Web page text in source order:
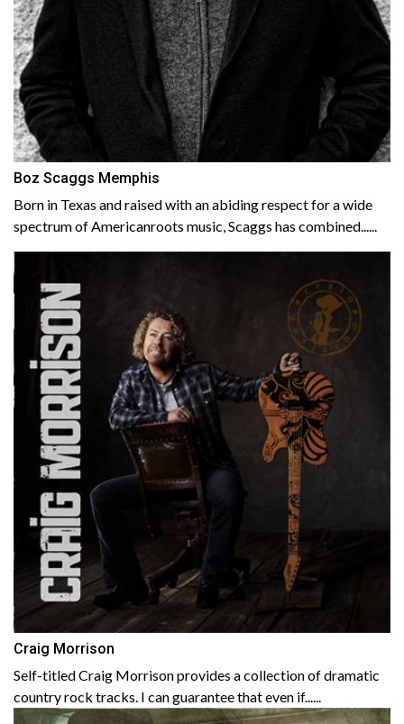
Boz Scaggs Memphis
Born in Texas and raised with an abiding respect for a wide
spectrum of Americanroots music, Scaggs has combined......
Craig Morrison
Self-titled Craig Morrison provides a collection of dramatic
country rock tracks. I can guarantee that even if......